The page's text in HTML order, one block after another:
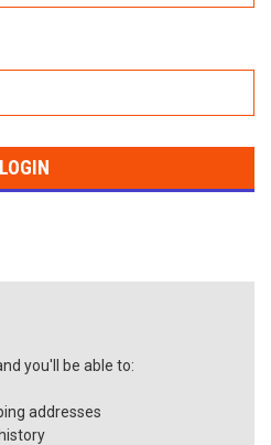
you'll be able to:
addresses